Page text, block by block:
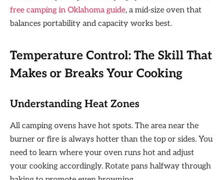
free camping in Oklahoma guide, a mid-size oven that
balances portability and capacity works best.
Temperature Control: The Skill That
Makes or Breaks Your Cooking
Understanding Heat Zones
All camping ovens have hot spots. The area near the
burner or fire is always hotter than the top or sides. You
need to learn where your oven runs hot and adjust
your cooking accordingly. Rotate pans halfway through